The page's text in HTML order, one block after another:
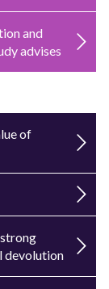
and
advises
of
devolution